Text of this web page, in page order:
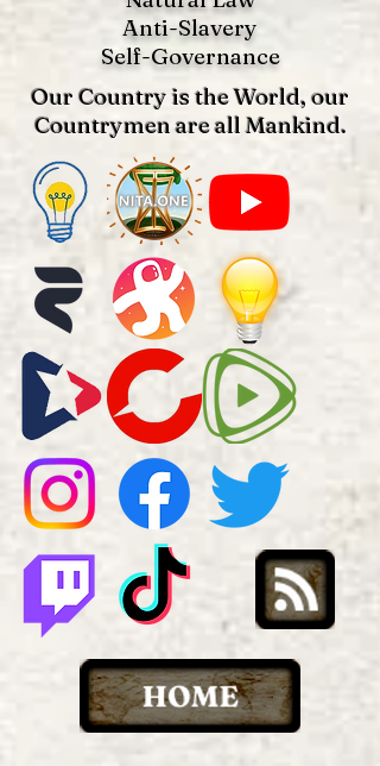
Our Country is the World, our
Countrymen are all Mankind.
Anti-Slavery
Self-Governance